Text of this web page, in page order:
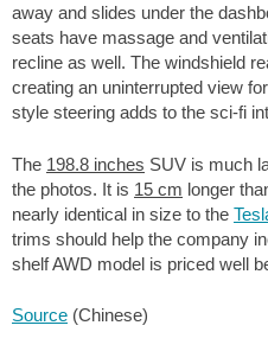
away and slides under the
seats have massage and
recline as well. The windshield
creating an uninterrupted view
style steering adds to the sci-fi
The 198.8 inches SUV is much
the photos. It is 15 cm longer
nearly identical in size to the
trims should help the company
shelf AWD model is priced well
Source (Chinese)